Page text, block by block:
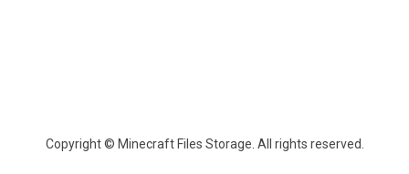
Copyright © Minecraft Files Storage. All rights reserved.